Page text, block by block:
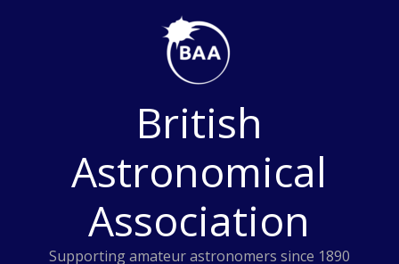
British
Astronomical
Association
Supporting amateur astronomers since 1890